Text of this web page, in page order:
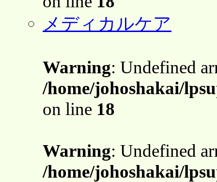
メディカルケア
Warning: Undefined
/home/johoshakai/
on line 18
Warning: Undefined
/home/johoshakai/